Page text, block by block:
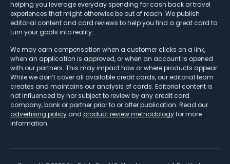
helping you leverage everyday spending for cash back or travel
experiences that might otherwise be out of reach. We publish
editorial content and card reviews to help you find a great card to
turn your goals into reality.
We may earn compensation when a customer clicks on a link,
when an application is approved, or when an account is opened
with our partners. This may impact how or where products appear.
While we don’t cover all available credit cards, our editorial team
creates and maintains our analysis of cards. Editorial content is
not influenced by nor subject to review by any credit card
company, bank or partner prior to or after publication. Read our
advertising policy and product review methodologyfor more
information.